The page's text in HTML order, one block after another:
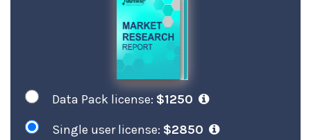
Data Pack license: $1250
Single user license: $2850